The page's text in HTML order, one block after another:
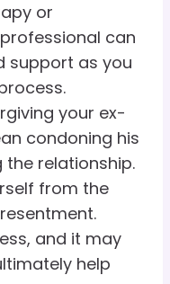
or
can
support as you
your ex-
condoning his
relationship.
from the
and it may
help